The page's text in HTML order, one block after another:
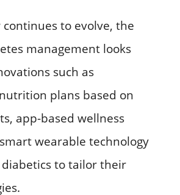
continues to evolve, the
management looks
such as
plans based on
app-based wellness
wearable technology
to tailor their